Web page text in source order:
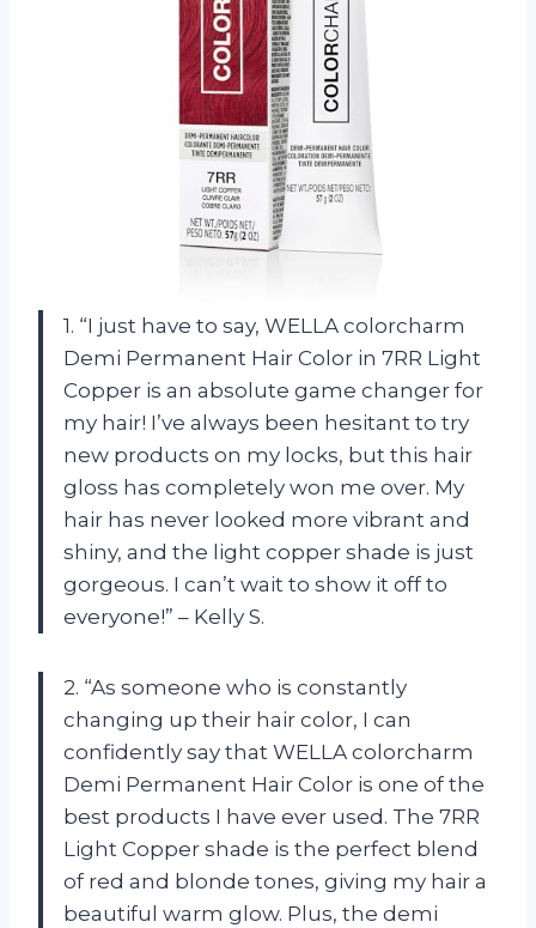
1. “I just have to say, WELLA colorcharm
Demi Permanent Hair Color in 7RR Light
Copper is an absolute game changer for
my hair! I’ve always been hesitant to try
new products on my locks, but this hair
gloss has completely won me over. My
hair has never looked more vibrant and
shiny, and the light copper shade is just
gorgeous. I can’t wait to show it off to
everyone!” – Kelly S.
2. “As someone who is constantly
changing up their hair color, I can
confidently say that WELLA colorcharm
Demi Permanent Hair Color is one of the
best products I have ever used. The 7RR
Light Copper shade is the perfect blend
of red and blonde tones, giving my hair a
beautiful warm glow. Plus, the demi